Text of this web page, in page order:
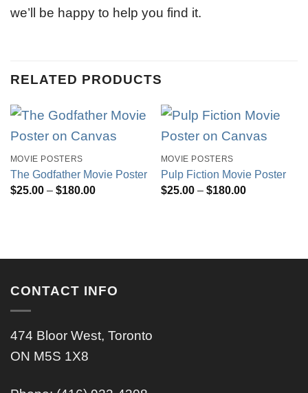
we’ll be happy to help you find it.
RELATED PRODUCTS
MOVIE POSTERS
The Godfather Movie Poster
$25.00 – $180.00Price
MOVIE POSTERS
Pulp Fiction Movie Poster
$25.00 – $180.00Price
CONTACT INFO
474 Bloor West, Toronto
ON M5S 1X8